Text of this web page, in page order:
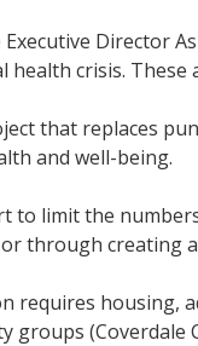
Executive Director
health crisis.
that replaces
and well-being.
to limit the
through creating
requires housing,
groups